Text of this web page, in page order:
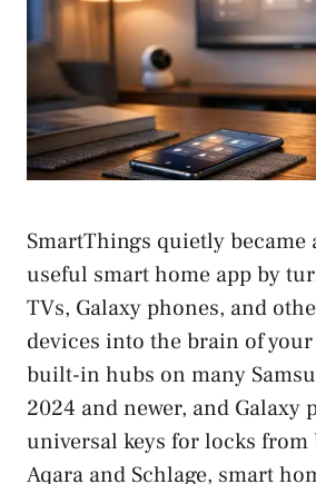
SmartThings quietly became
useful smart home app by
TVs, Galaxy phones, and
devices into the brain of
built-in hubs on many
2024 and newer, and Galaxy
universal keys for locks from
Aqara and Schlage, smart